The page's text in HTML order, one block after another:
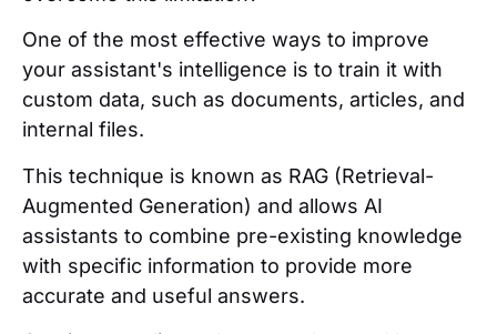
One of the most effective ways to improve
your assistant's intelligence is to train it with
custom data, such as documents, articles, and
internal files.
This technique is known as RAG (Retrieval-
Augmented Generation) and allows AI
assistants to combine pre-existing knowledge
with specific information to provide more
accurate and useful answers.